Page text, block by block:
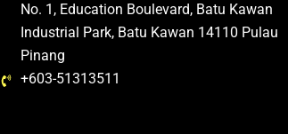
No. 1, Education Boulevard, Batu Kawan
Industrial Park, Batu Kawan 14110 Pulau
Pinang
+603-51313511